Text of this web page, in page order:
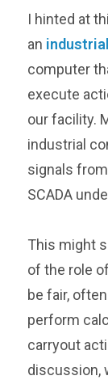
I hinted at
an
computer
execute
our facility.
industrial
signals
SCADA
This might
of the role
be fair,
perform
carryout
discussion,